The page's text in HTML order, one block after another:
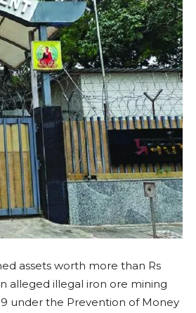
assets worth more than Rs
alleged illegal iron ore mining
under the Prevention of Money